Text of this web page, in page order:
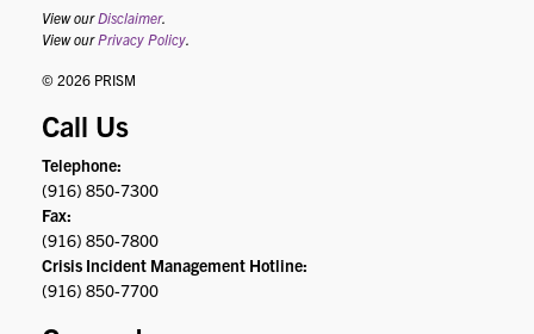
View our Disclaimer.
View our Privacy Policy
© 2026 PRISM
Call Us
Telephone:
(916) 850-7300
Fax:
(916) 850-7800
Crisis Incident Management Hotline:
(916) 850-7700